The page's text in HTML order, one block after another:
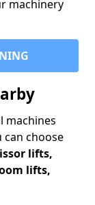
machinery
machines
can choose
lifts,
lifts,